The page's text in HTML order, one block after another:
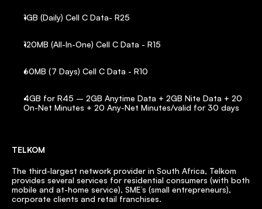
1GB (Daily) Cell C Data- R25
120MB (All-In-One) Cell C Data - R15
60MB (7 Days) Cell C Data - R10
4GB for R45 – 2GB Anytime Data + 2GB Nite Data + 20
On-Net Minutes + 20 Any-Net Minutes/valid for 30 days
TELKOM
The third-largest network provider in South Africa, Telkom
provides several services for residential consumers (with both
mobile and at-home service), SME’s (small entrepreneurs),
corporate clients and retail franchises.